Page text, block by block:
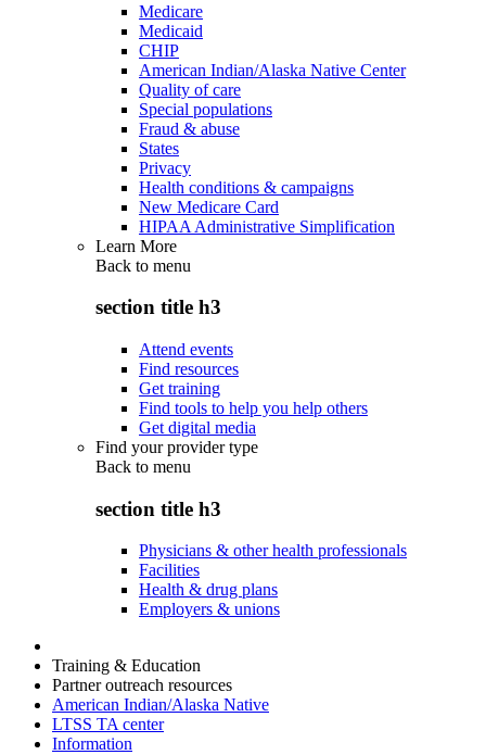
Medicare
Medicaid
CHIP
American Indian/Alaska Native Center
Quality of care
Special populations
Fraud & abuse
States
Privacy
Health conditions & campaigns
New Medicare Card
HIPAA Administrative Simplification
Learn More
Back to menu
section title h3
Attend events
Find resources
Get training
Find tools to help you help others
Get digital media
Find your provider type
Back to menu
section title h3
Physicians & other health professionals
Facilities
Health & drug plans
Employers & unions
Training & Education
Partner outreach resources
American Indian/Alaska Native
LTSS TA center
Information